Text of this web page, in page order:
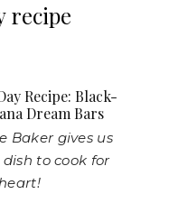
recipe
Recipe: Black-
Dream Bars
Baker gives us
to cook for